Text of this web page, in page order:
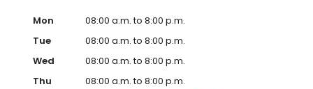
Mon
08:00 a.m. to 8:00 p.m.
Tue
08:00 a.m. to 8:00 p.m.
Wed
08:00 a.m. to 8:00 p.m.
Thu
08:00 a.m. to 8:00 p.m.